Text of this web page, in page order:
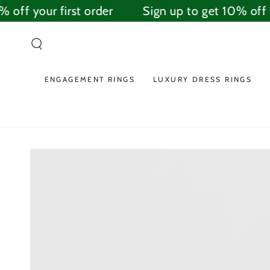
SKIP TO
CONTENT
off your first order Sign up to get 10% off
ENGAGEMENT RINGS LUXURY DRESS RINGS